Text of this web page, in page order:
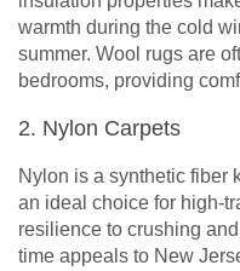
warmth during the cold
summer. Wool rugs are
bedrooms, providing
2. Nylon Carpets
Nylon is a synthetic fiber
an ideal choice for high-
resilience to crushing
time appeals to New